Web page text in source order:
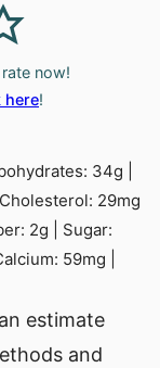
now!
here!
34g
Cholesterol: 29mg
2g
Sugar:
59mg
and